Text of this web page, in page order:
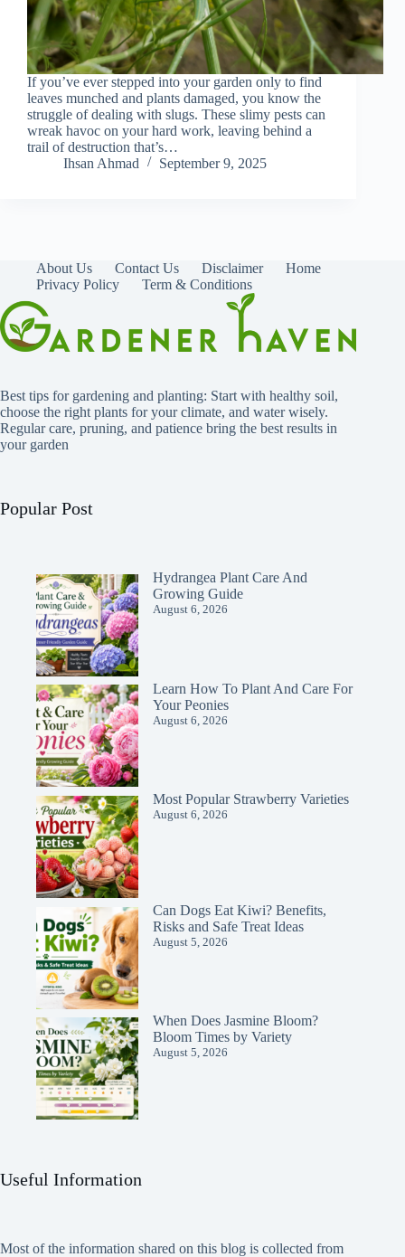
If you’ve ever stepped into your garden only to find
leaves munched and plants damaged, you know the
struggle of dealing with slugs. These slimy pests can
wreak havoc on your hard work, leaving behind a
trail of destruction that’s…
Ihsan Ahmad
September 9, 2025
About Us Contact Us Disclaimer
Home
Privacy Policy
Term & Conditions
Best tips for gardening and planting: Start with healthy soil,
choose the right plants for your climate, and water wisely.
Regular care, pruning, and patience bring the best results in
your garden
Popular Post
Hydrangea Plant Care And
Growing Guide
August 6, 2026
Learn How To Plant And Care For
Your Peonies
August 6, 2026
Most Popular Strawberry Varieties
August 6, 2026
Can Dogs Eat Kiwi? Benefits,
Risks and Safe Treat Ideas
August 5, 2026
When Does Jasmine Bloom?
Bloom Times by Variety
August 5, 2026
Useful Information
Most of the information shared on this blog is collected from